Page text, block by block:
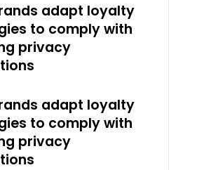
adapt loyalty
to comply with
privacy
adapt loyalty
to comply with
privacy